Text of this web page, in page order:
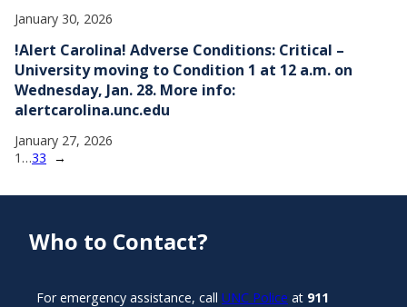
January 30, 2026
!Alert Carolina! Adverse Conditions: Critical –
University moving to Condition 1 at 12 a.m. on
Wednesday, Jan. 28. More info:
alertcarolina.unc.edu
January 27, 2026
1 …33 →
Who to Contact?
For emergency assistance, call UNC Police at 911